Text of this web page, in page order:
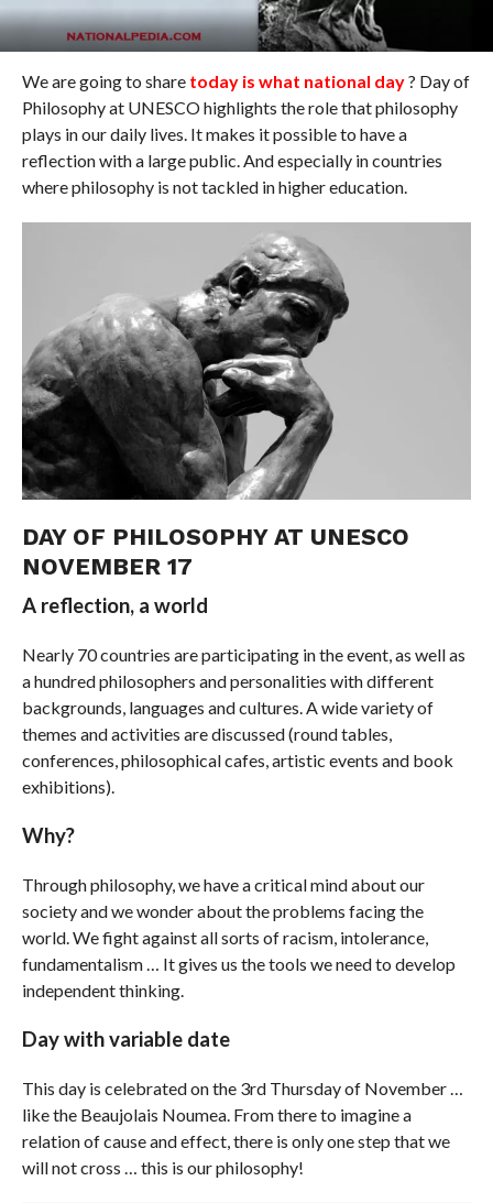
We are going to share today is what national day? Day of
Philosophy at UNESCO highlights the role that philosophy
plays in our daily lives. It makes it possible to have a
reflection with a large public. And especially in countries
where philosophy is not tackled in higher education.
DAY OF PHILOSOPHY AT UNESCO
NOVEMBER 17
A reflection, a world
Nearly 70 countries are participating in the event, as well as
a hundred philosophers and personalities with different
backgrounds, languages ​​and cultures. A wide variety of
themes and activities are discussed (round tables,
conferences, philosophical cafes, artistic events and book
exhibitions).
Why?
Through philosophy, we have a critical mind about our
society and we wonder about the problems facing the
world. We fight against all sorts of racism, intolerance,
fundamentalism … It gives us the tools we need to develop
independent thinking.
Day with variable date
This day is celebrated on the 3rd Thursday of November …
like the Beaujolais Noumea. From there to imagine a
relation of cause and effect, there is only one step that we
will not cross … this is our philosophy!